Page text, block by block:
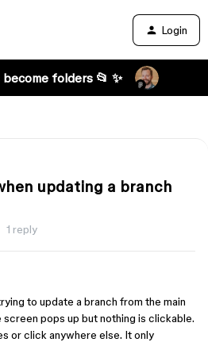
Login
folders 📂 ✨
updating a branch
1 reply
to update a branch from the main
pops up but nothing is clickable.
or click anywhere else. It only